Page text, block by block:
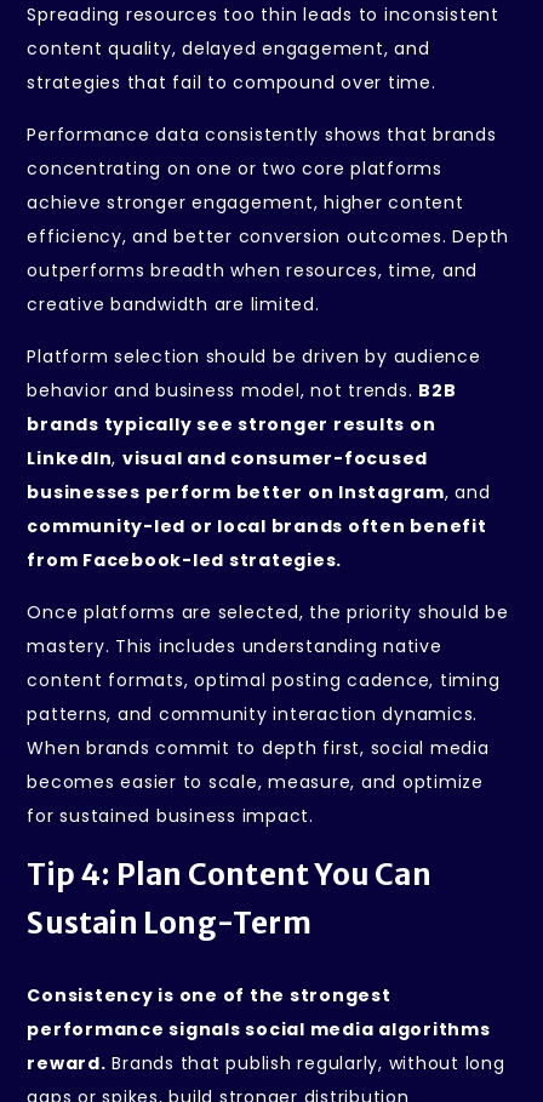
Spreading resources too thin leads to inconsistent
content quality, delayed engagement, and
strategies that fail to compound over time.
Performance data consistently shows that brands
concentrating on one or two core platforms
achieve stronger engagement, higher content
efficiency, and better conversion outcomes. Depth
outperforms breadth when resources, time, and
creative bandwidth are limited.
Platform selection should be driven by audience
behavior and business model, not trends. B2B
brands typically see stronger results on
LinkedIn, visual and consumer-focused
businesses perform better on Instagram, and
community-led or local brands often benefit
from Facebook-led strategies.
Once platforms are selected, the priority should be
mastery. This includes understanding native
content formats, optimal posting cadence, timing
patterns, and community interaction dynamics.
When brands commit to depth first, social media
becomes easier to scale, measure, and optimize
for sustained business impact.
Tip 4: Plan Content You Can
Sustain Long-Term
Consistency is one of the strongest
performance signals social media algorithms
reward. Brands that publish regularly, without long
gaps or spikes, build stronger distribution